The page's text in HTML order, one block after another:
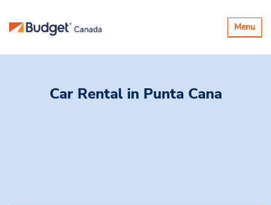
Toggle
Menu
Car Rental in Punta Cana